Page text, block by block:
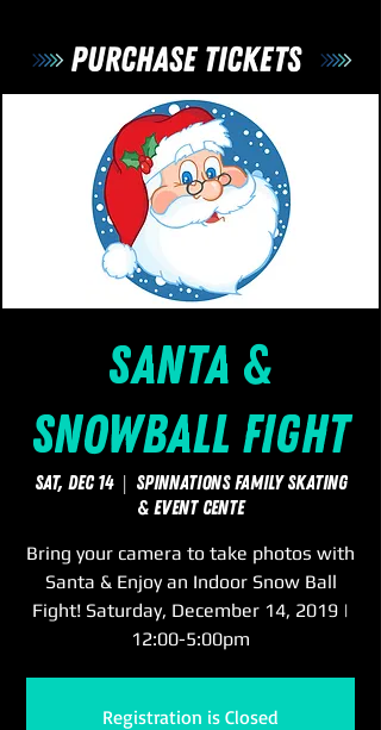
Santa &
Snowball Fight
Sat, Dec 14
  |
SpinNations Family Skating
& Event Cente
Bring your camera to take photos with
Santa & Enjoy an Indoor Snow Ball
Fight! Saturday, December 14, 2019 |
12:00-5:00pm
Registration is Closed